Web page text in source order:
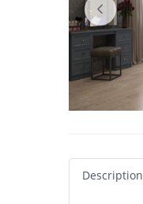
Description